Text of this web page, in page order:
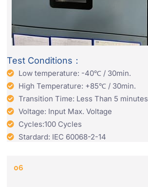
Test Conditions：
Low temperature: -40℃ / 30min.
High Temperature: +85℃ / 30min.
Transition Time: Less Than 5 minutes
Voltage: Input Max. Voltage
Cycles:100 Cycles
Stardard: IEC 60068-2-14
06